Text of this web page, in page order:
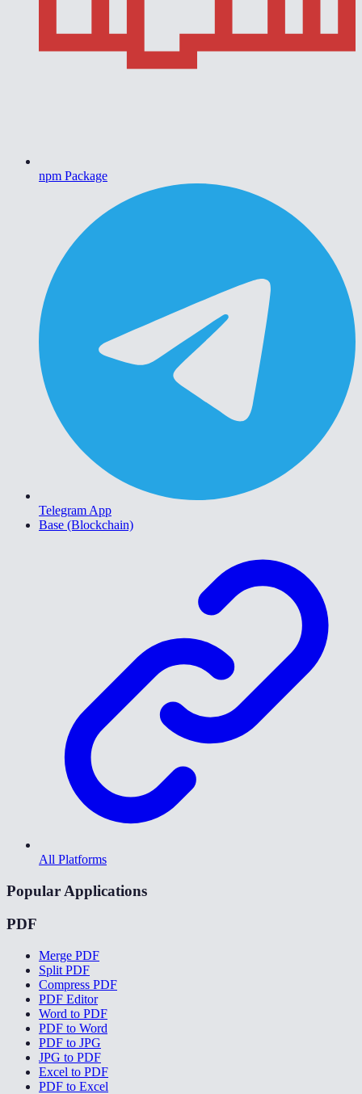
npm Package
Telegram App
Base (Blockchain)
All Platforms
Popular Applications
PDF
Merge PDF
Split PDF
Compress PDF
PDF Editor
Word to PDF
PDF to Word
PDF to JPG
JPG to PDF
Excel to PDF
PDF to Excel